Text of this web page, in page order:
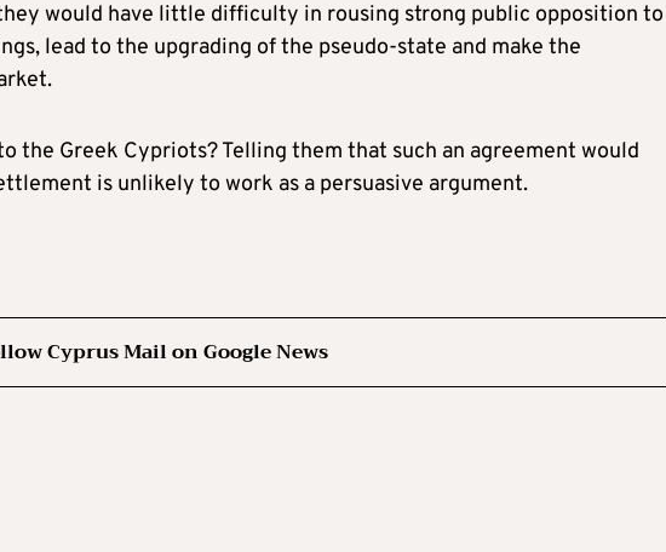
would have little difficulty in rousing strong public opposition to
lead to the upgrading of the pseudo-state and make the
the Greek Cypriots? Telling them that such an agreement would
is unlikely to work as a persuasive argument.
Cyprus Mail on Google News